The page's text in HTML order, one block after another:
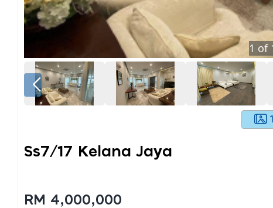
1 of
Ss7/17 Kelana Jaya
RM 4,000,000